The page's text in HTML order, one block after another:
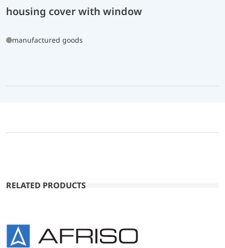
housing cover with window
manufactured goods
RELATED PRODUCTS